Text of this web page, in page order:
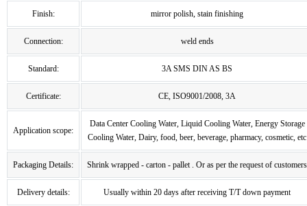
Finish: mirror polish, stain finishing
Connection: weld ends
Standard: 3A SMS DIN AS BS
Certificate: CE, ISO9001/2008, 3A
Application scope:
Data Center Cooling Water, Liquid Cooling Water, Energy Storage
Cooling Water, Dairy, food, beer, beverage, pharmacy, cosmetic, etc
Packaging Details: Shrink wrapped - carton - pallet . Or as per the request of customers
Delivery details: Usually within 20 days after receiving T/T down payment